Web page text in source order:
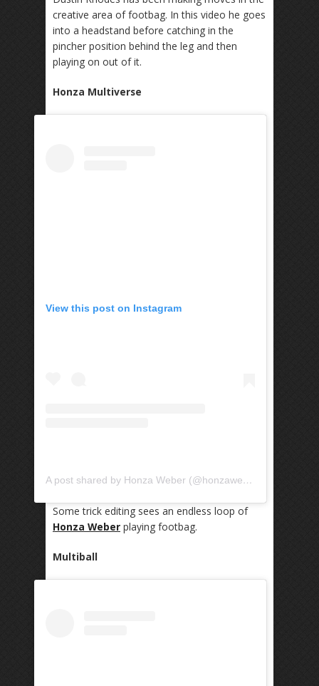
creative area of footbag. In this video he goes
into a headstand before catching in the
pincher position behind the leg and then
playing on out of it.
Honza Multiverse
View this post on Instagram
A post shared by Honza Weber (@honzaweber)
Some trick editing sees an endless loop of
Honza Weber playing footbag.
Multiball